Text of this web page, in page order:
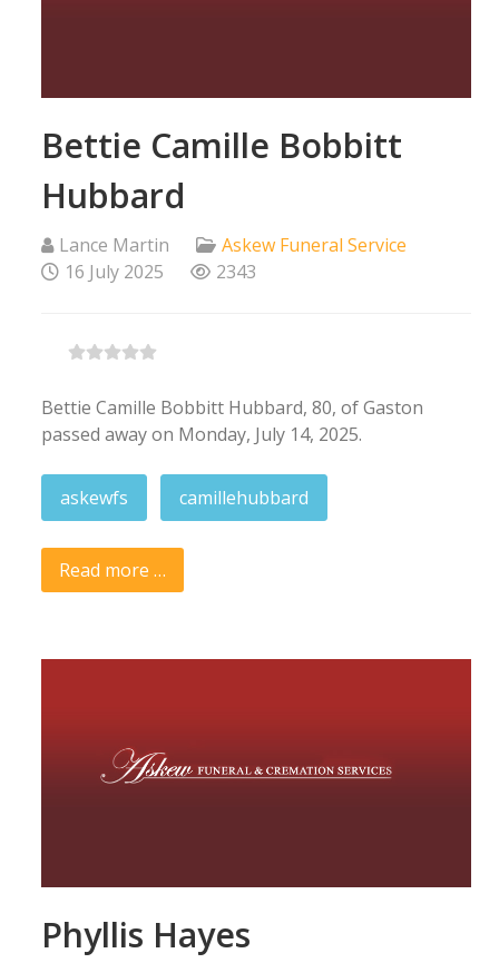
Bettie Camille Bobbitt
Hubbard
Lance Martin
Askew Funeral Service
16 July 2025
2343
Bettie Camille Bobbitt Hubbard, 80, of Gaston
passed away on Monday, July 14, 2025.
askewfs camillehubbard
Read more …
Phyllis Hayes